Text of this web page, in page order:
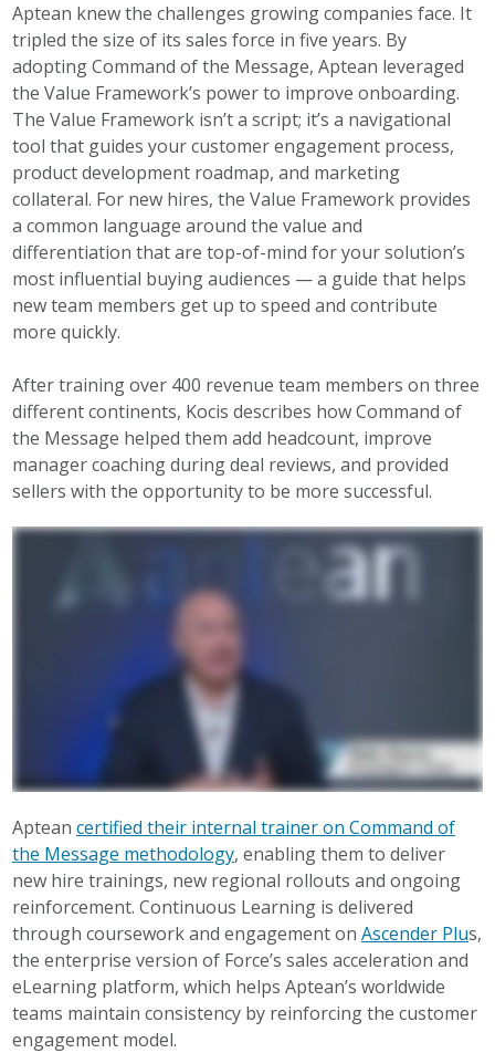
Aptean knew the challenges growing companies face. It
tripled the size of its sales force in five years. By
adopting Command of the Message, Aptean leveraged
the Value Framework’s power to improve onboarding.
The Value Framework isn’t a script; it’s a navigational
tool that guides your customer engagement process,
product development roadmap, and marketing
collateral. For new hires, the Value Framework provides
a common language around the value and
differentiation that are top-of-mind for your solution’s
most influential buying audiences — a guide that helps
new team members get up to speed and contribute
more quickly.
After training over 400 revenue team members on three
different continents, Kocis describes how Command of
the Message helped them add headcount, improve
manager coaching during deal reviews, and provided
sellers with the opportunity to be more successful.
Apteancertified their internal trainer on Command of
the Message methodology, enabling them to deliver
new hire trainings, new regional rollouts and ongoing
reinforcement. Continuous Learning is delivered
through coursework and engagement onAscender Plus,
the enterprise version of Force’s sales acceleration and
eLearning platform, which helps Aptean’s worldwide
teams maintain consistency by reinforcing the customer
engagement model.